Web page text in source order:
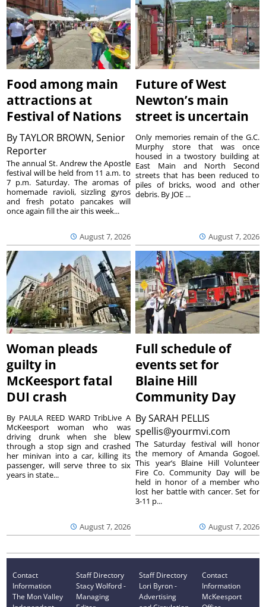
Food among main
attractions at
Festival of Nations
ByTAYLOR BROWN, Senior
Reporter
August 7, 2026
The annual St. Andrew the Apostle
festival will be held from 11 a.m. to
7 p.m. Saturday. The aromas of
homemade ravioli, sizzling gyros
and fresh potato pancakes will
once again fill the air this week...
Future of West
Newton’s main
street is uncertain
August 7, 2026
Only memories remain of the G.C.
Murphy store that was once
housed in a twostory building at
East Main and North Second
streets that has been reduced to
piles of bricks, wood and other
debris. By JOE ...
Woman pleads
guilty in
McKeesport fatal
DUI crash
August 7, 2026
By PAULA REED WARD TribLive A
McKeesport woman who was
driving drunk when she blew
through a stop sign and crashed
her minivan into a car, killing its
passenger, will serve three to six
years in state...
Full schedule of
events set for
Blaine Hill
Community Day
BySARAH PELLIS
spellis@yourmvi.com
August 7, 2026
The Saturday festival will honor
the memory of Amanda Gogoel.
This year’s Blaine Hill Volunteer
Fire Co. Community Day will be
held in honor of a member who
lost her battle with cancer. Set for
3-11 p...
Contact
Information
The Mon Valley
Staff Directory
Stacy Wolford -
Managing
Staff Directory
Lori Byron -
Advertising
Contact
Information
McKeesport